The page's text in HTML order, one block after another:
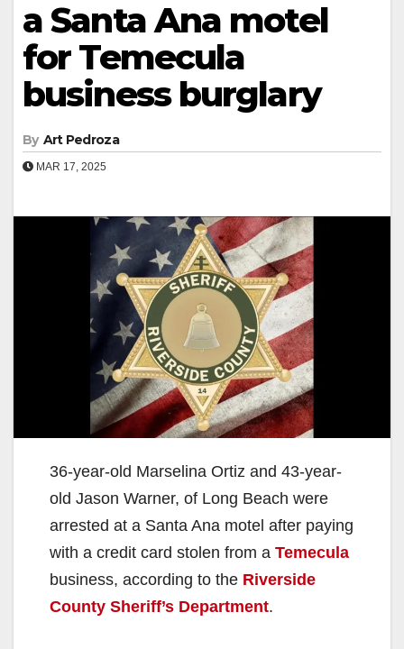
a Santa Ana motel
for Temecula
business burglary
By Art Pedroza
MAR 17, 2025
36-year-old Marselina Ortiz and 43-year-
old Jason Warner, of Long Beach were
arrested at a Santa Ana motel after paying
with a credit card stolen from a Temecula
business, according to the Riverside
County Sheriff’s Department.